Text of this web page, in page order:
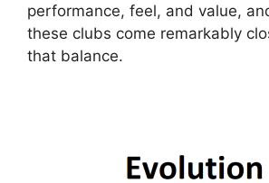
performance, feel, and value,
these clubs come remarkably
that balance.